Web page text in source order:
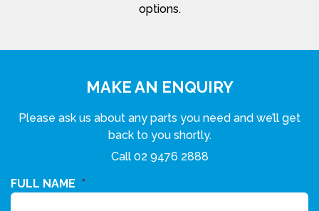
options.
MAKE AN ENQUIRY
Please ask us about any parts you need and we’ll get
back to you shortly.
Call 02 9476 2888
FULL NAME *